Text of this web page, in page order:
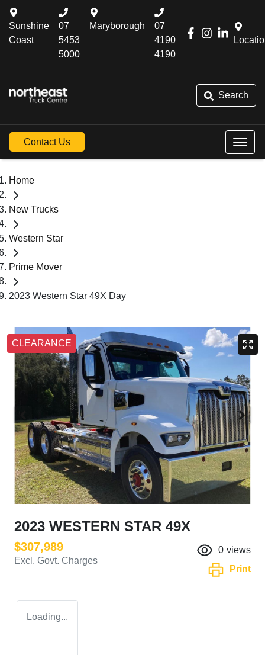
Sunshine
Coast
07
5453
5000
Maryborough
07
4190
4190
Search
Contact Us
Home
New Trucks
Western Star
Prime Mover
2023 Western Star 49X Day
CLEARANCE
2023 WESTERN STAR 49X
$307,989
Excl. Govt. Charges
0 views
Print
Loading...